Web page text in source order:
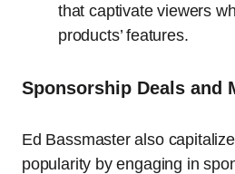
that captivate viewers
products’ features.
Sponsorship Deals and
Ed Bassmaster also
popularity by engaging in